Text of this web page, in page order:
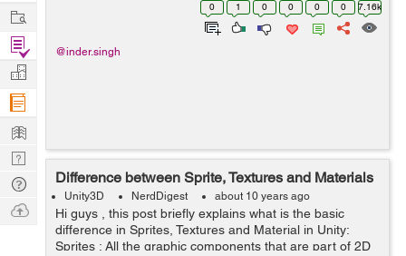
0 1 0 0 0 0 7.16k
@inder.singh
Difference between Sprite, Textures and Materials
Unity3D NerdDigest about 10 years ago
Hi guys , this post briefly explains what is the basic
difference in Sprites, Textures and Material in Unity:
Sprites : All the graphic components that are part of 2D
Work
Find
Projects
Manage
Company
Learn
Nerd
Digest
Tech
Q & A
Ask